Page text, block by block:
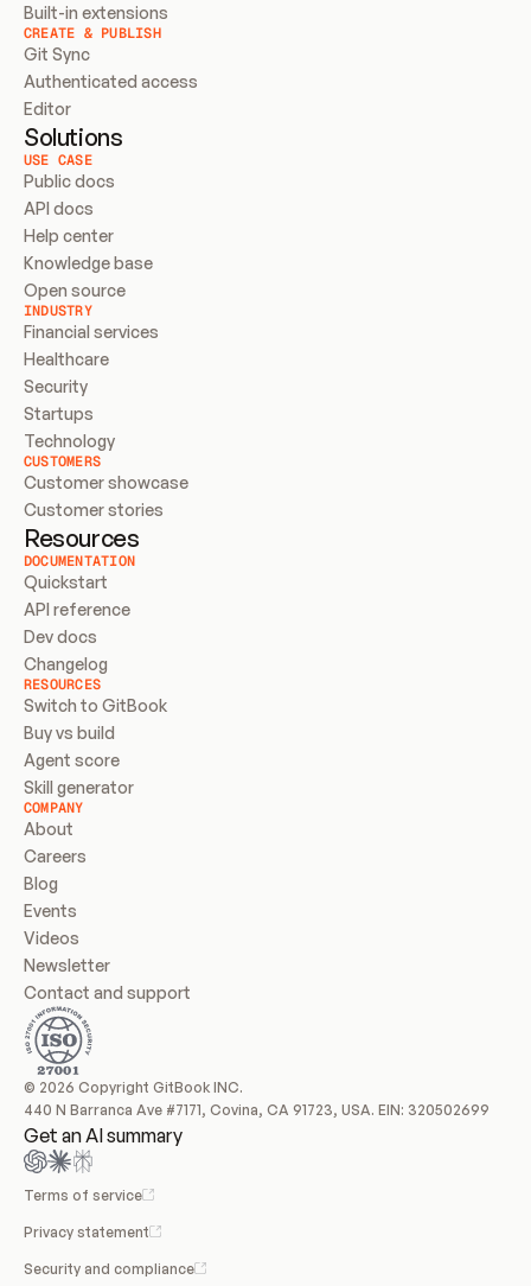
Built-in extensions
CREATE & PUBLISH
Git Sync
Authenticated access
Editor
Solutions
USE CASE
Public docs
API docs
Help center
Knowledge base
Open source
INDUSTRY
Financial services
Healthcare
Security
Startups
Technology
CUSTOMERS
Customer showcase
Customer stories
Resources
DOCUMENTATION
Quickstart
API reference
Dev docs
Changelog
RESOURCES
Switch to GitBook
Buy vs build
Agent score
Skill generator
COMPANY
About
Careers
Blog
Events
Videos
Newsletter
Contact and support
© 2026 Copyright GitBook INC.
440 N Barranca Ave #7171, Covina, CA 91723, USA. EIN: 320502699
Get an AI summary
Terms of service
Privacy statement
Security and compliance